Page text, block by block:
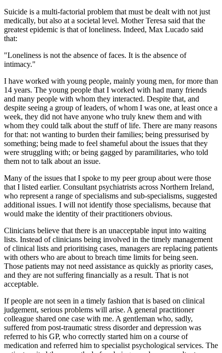
Suicide is a multi-factorial problem that must be dealt with not just
medically, but also at a societal level. Mother Teresa said that the
greatest epidemic is that of loneliness. Indeed, Max Lucado said
that:
"Loneliness is not the absence of faces. It is the absence of
intimacy."
I have worked with young people, mainly young men, for more than
14 years. The young people that I worked with had many friends
and many people with whom they interacted. Despite that, and
despite seeing a group of leaders, of whom I was one, at least once a
week, they did not have anyone who truly knew them and with
whom they could talk about the stuff of life. There are many reasons
for that: not wanting to burden their families; being pressurised by
something; being made to feel shameful about the issues that they
were struggling with; or being gagged by paramilitaries, who told
them not to talk about an issue.
Many of the issues that I spoke to my peer group about were those
that I listed earlier. Consultant psychiatrists across Northern Ireland,
who represent a range of specialisms and sub-specialisms, suggested
additional issues. I will not identify those specialisms, because that
would make the identity of their practitioners obvious.
Clinicians believe that there is an unacceptable input into waiting
lists. Instead of clinicians being involved in the timely management
of clinical lists and prioritising cases, managers are replacing patients
with others who are about to breach time limits for being seen.
Those patients may not need assistance as quickly as priority cases,
and they are not suffering financially as a result. That is not
acceptable.
If people are not seen in a timely fashion that is based on clinical
judgement, serious problems will arise. A general practitioner
colleague shared one case with me. A gentleman who, sadly,
suffered from post-traumatic stress disorder and depression was
referred to his GP, who correctly started him on a course of
medication and referred him to specialist psychological services. The